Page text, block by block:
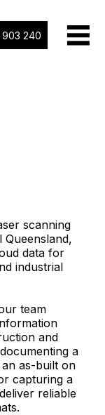
903 240
scanning
Queensland,
data for
industrial
team
and
a
as-built on
capturing a
reliable